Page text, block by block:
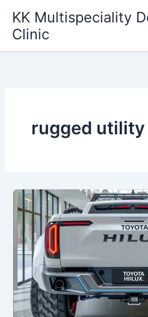
content
KK Multispeciality
Clinic
rugged